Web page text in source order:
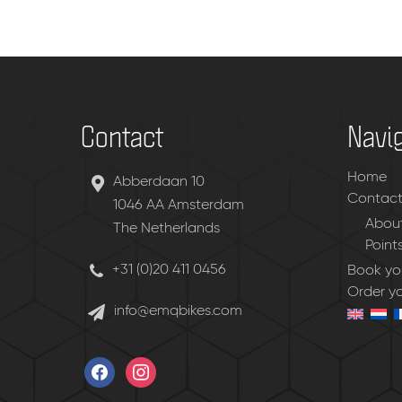
Contact
Abberdaan 10
1046 AA Amsterdam
The Netherlands
+31 (0)20 411 0456
info@emqbikes.com
facebookinstagram
Home
Contact
Book
Order